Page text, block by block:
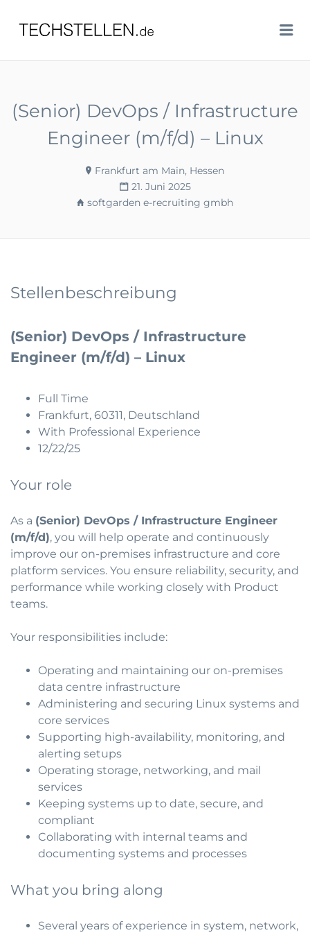
TECHSTELLEN.DE
(Senior) DevOps / Infrastructure
Engineer (m/f/d) – Linux
Frankfurt am Main, Hessen
21. Juni 2025
softgarden e-recruiting gmbh
Stellenbeschreibung
(Senior) DevOps / Infrastructure
Engineer (m/f/d) – Linux
Full Time
Frankfurt, 60311, Deutschland
With Professional Experience
12/22/25
Your role
As a (Senior) DevOps / Infrastructure Engineer
(m/f/d), you will help operate and continuously
improve our on-premises infrastructure and core
platform services. You ensure reliability, security, and
performance while working closely with Product
teams.
Your responsibilities include:
Operating and maintaining our on-premises
data centre infrastructure
Administering and securing Linux systems and
core services
Supporting high-availability, monitoring, and
alerting setups
Operating storage, networking, and mail
services
Keeping systems up to date, secure, and
compliant
Collaborating with internal teams and
documenting systems and processes
What you bring along
Several years of experience in system, network,